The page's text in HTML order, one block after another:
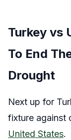
Turkey vs
To End
Drought
Next up for
fixture against
United States.